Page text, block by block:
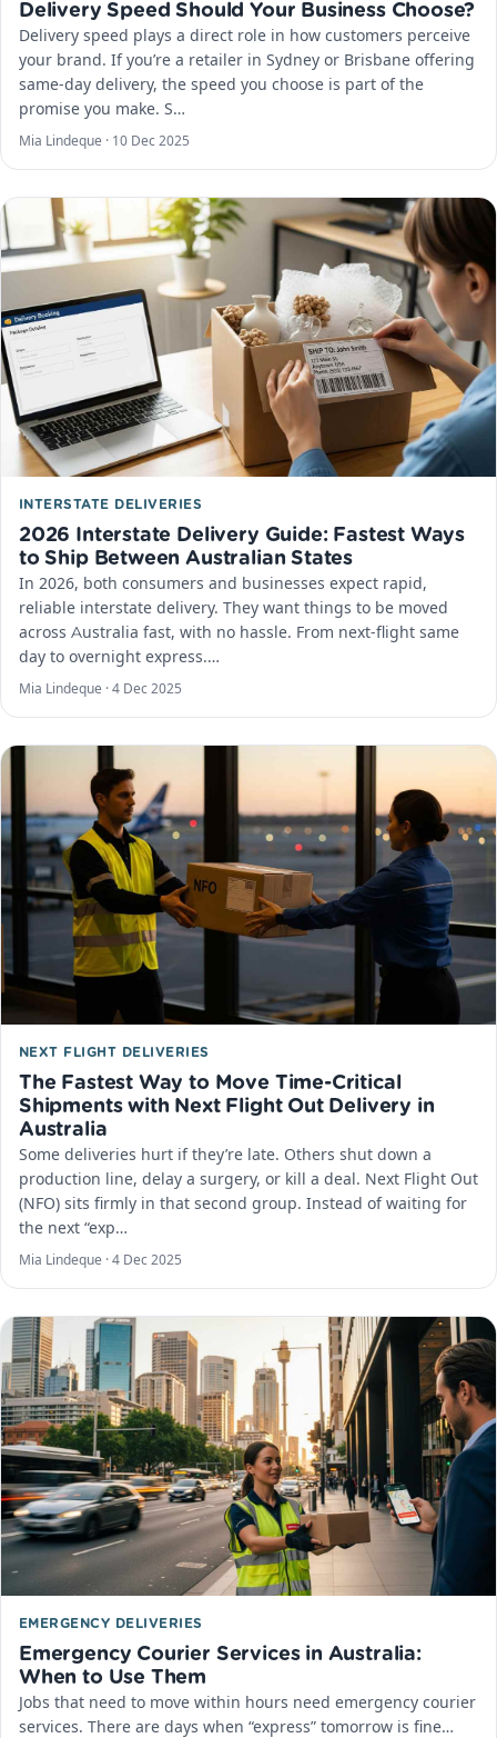
Delivery Speed Should Your Business Choose?
Delivery speed plays a direct role in how customers perceive
your brand. If you’re a retailer in Sydney or Brisbane offering
same-day delivery, the speed you choose is part of the
promise you make. S…
Mia Lindeque · 10 Dec 2025
INTERSTATE DELIVERIES
2026 Interstate Delivery Guide: Fastest Ways
to Ship Between Australian States
In 2026, both consumers and businesses expect rapid,
reliable interstate delivery. They want things to be moved
across Australia fast, with no hassle. From next-flight same
day to overnight express.…
Mia Lindeque · 4 Dec 2025
NEXT FLIGHT DELIVERIES
The Fastest Way to Move Time-Critical
Shipments with Next Flight Out Delivery in
Australia
Some deliveries hurt if they’re late. Others shut down a
production line, delay a surgery, or kill a deal. Next Flight Out
(NFO) sits firmly in that second group. Instead of waiting for
the next “exp…
Mia Lindeque · 4 Dec 2025
EMERGENCY DELIVERIES
Emergency Courier Services in Australia:
When to Use Them
Jobs that need to move within hours need emergency courier
services. There are days when “express” tomorrow is fine…